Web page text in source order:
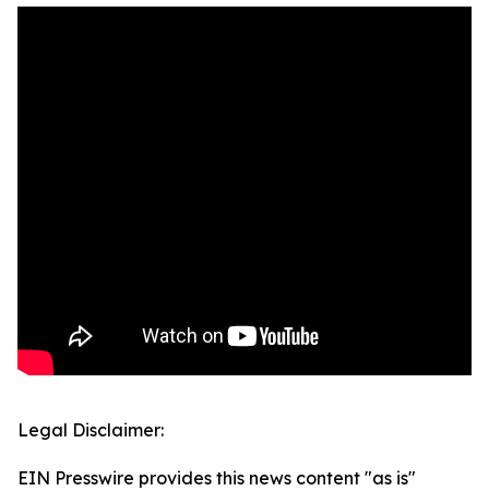
Legal Disclaimer:
EIN Presswire provides this news content "as is"